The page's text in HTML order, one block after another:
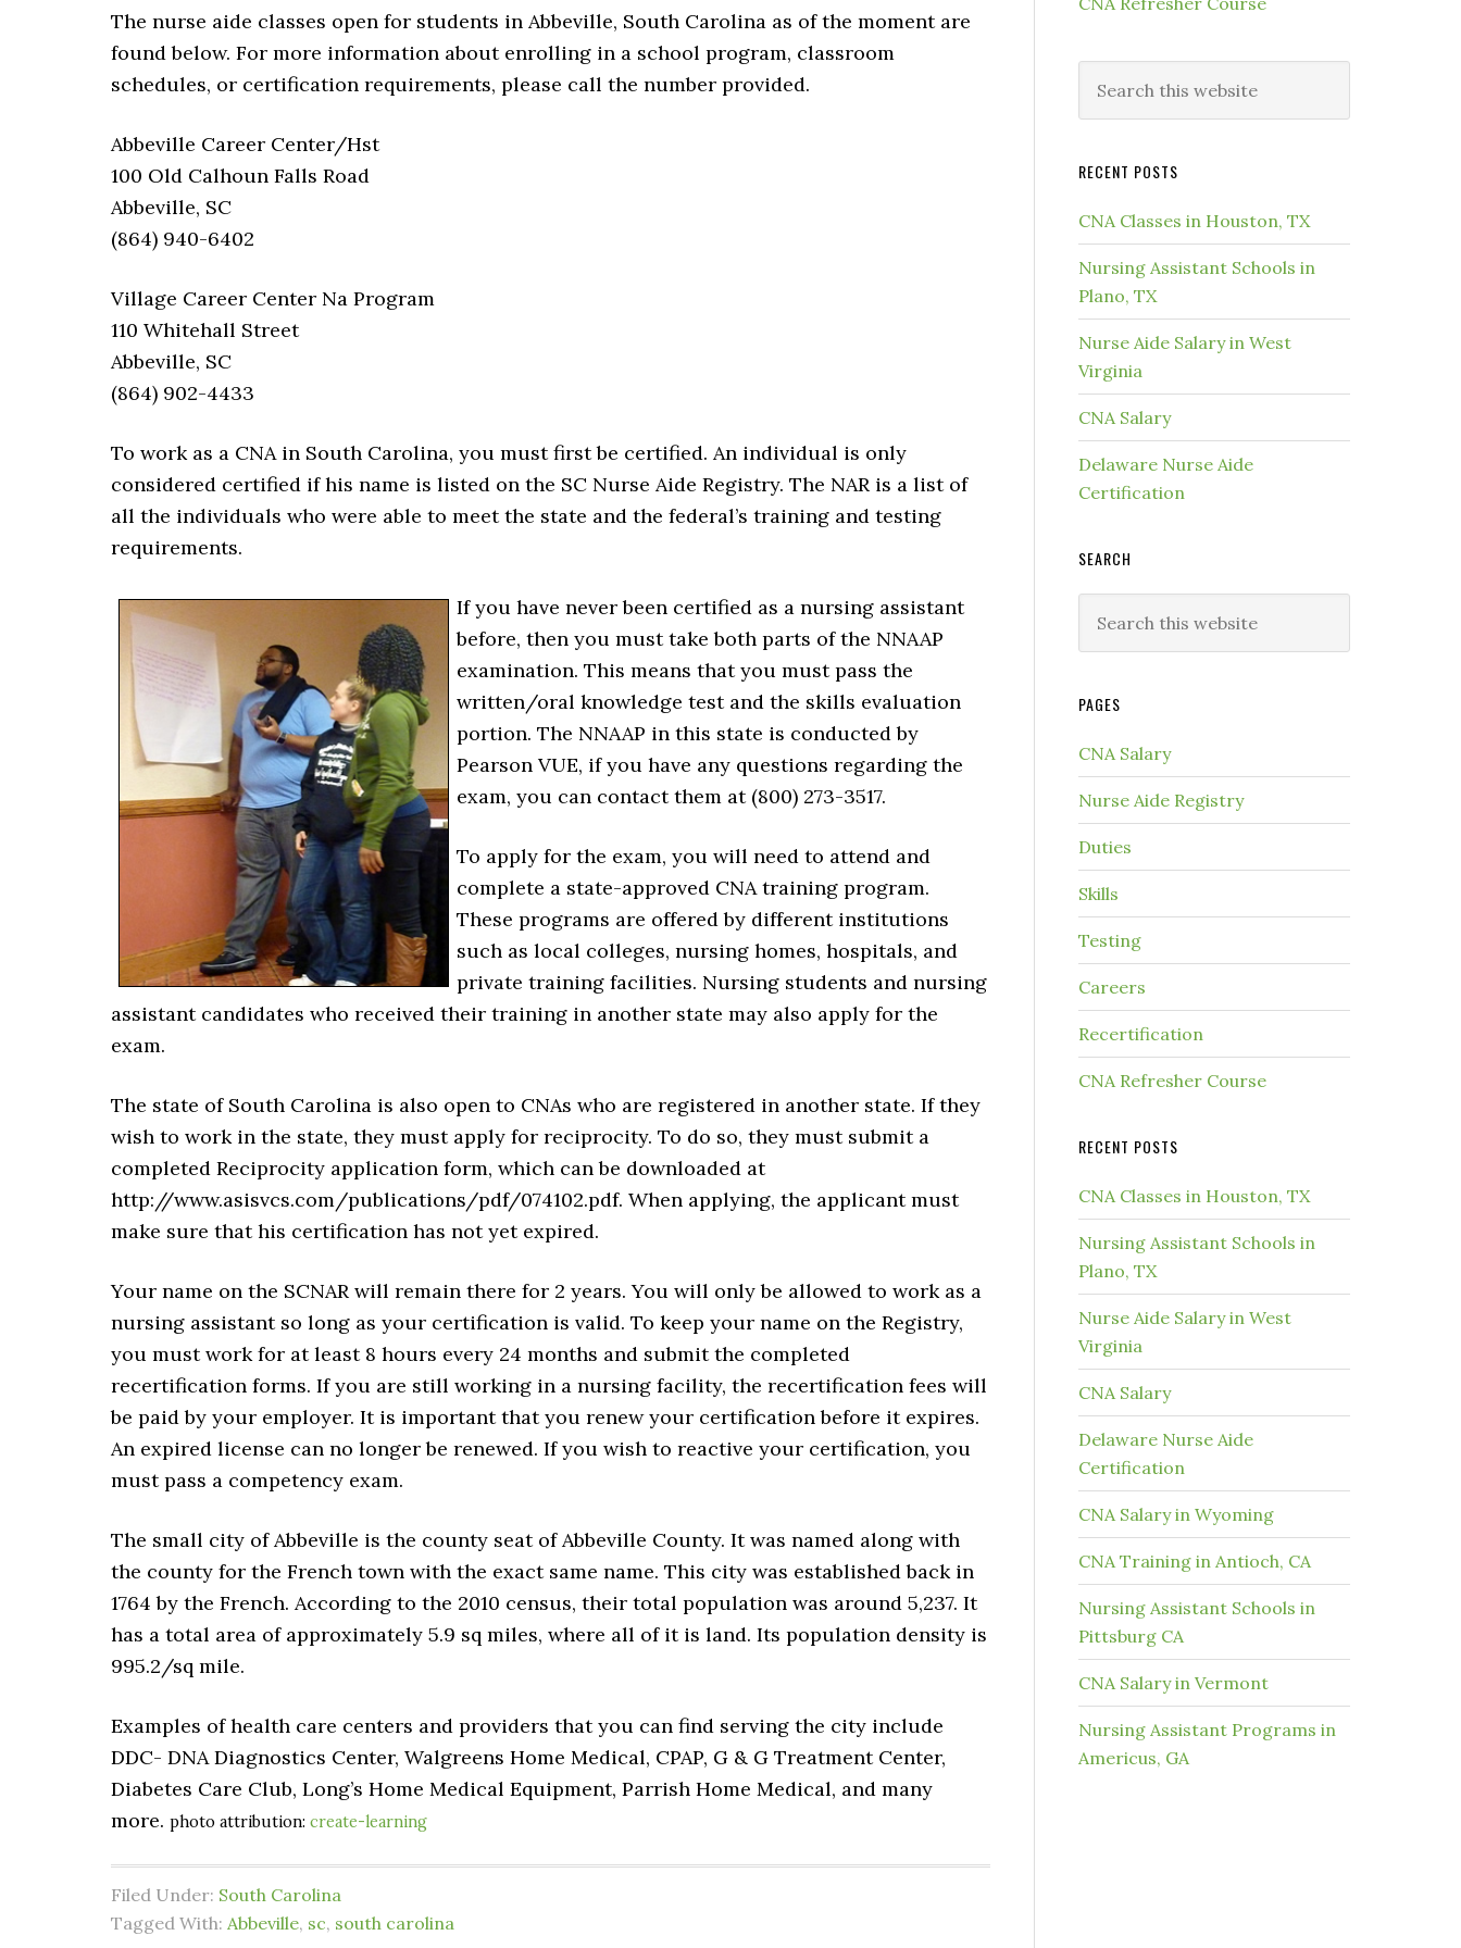
The nurse aide classes open for students in Abbeville, South Carolina as of the moment are
found below. For more information about enrolling in a school program, classroom
schedules, or certification requirements, please call the number provided.
Abbeville Career Center/Hst
100 Old Calhoun Falls Road
Abbeville, SC
(864) 940-6402
Village Career Center Na Program
110 Whitehall Street
Abbeville, SC
(864) 902-4433
To work as a CNA in South Carolina, you must first be certified. An individual is only
considered certified if his name is listed on the SC Nurse Aide Registry. The NAR is a list of
all the individuals who were able to meet the state and the federal’s training and testing
requirements.
If you have never been certified as a nursing assistant
before, then you must take both parts of the NNAAP
examination. This means that you must pass the
written/oral knowledge test and the skills evaluation
portion. The NNAAP in this state is conducted by
Pearson VUE, if you have any questions regarding the
exam, you can contact them at (800) 273-3517.
To apply for the exam, you will need to attend and
complete a state-approved CNA training program.
These programs are offered by different institutions
such as local colleges, nursing homes, hospitals, and
private training facilities. Nursing students and nursing
assistant candidates who received their training in another state may also apply for the
exam.
The state of South Carolina is also open to CNAs who are registered in another state. If they
wish to work in the state, they must apply for reciprocity. To do so, they must submit a
completed Reciprocity application form, which can be downloaded at
http://www.asisvcs.com/publications/pdf/074102.pdf. When applying, the applicant must
make sure that his certification has not yet expired.
Your name on the SCNAR will remain there for 2 years. You will only be allowed to work as a
nursing assistant so long as your certification is valid. To keep your name on the Registry,
you must work for at least 8 hours every 24 months and submit the completed
recertification forms. If you are still working in a nursing facility, the recertification fees will
be paid by your employer. It is important that you renew your certification before it expires.
An expired license can no longer be renewed. If you wish to reactive your certification, you
must pass a competency exam.
The small city of Abbeville is the county seat of Abbeville County. It was named along with
the county for the French town with the exact same name. This city was established back in
1764 by the French. According to the 2010 census, their total population was around 5,237. It
has a total area of approximately 5.9 sq miles, where all of it is land. Its population density is
995.2/sq mile.
Examples of health care centers and providers that you can find serving the city include
DDC- DNA Diagnostics Center, Walgreens Home Medical, CPAP, G & G Treatment Center,
Diabetes Care Club, Long’s Home Medical Equipment, Parrish Home Medical, and many
more. photo attribution: create-learning
Filed Under: South Carolina
Tagged With: Abbeville, sc, south carolina
RECENT POSTS
CNA Classes in Houston, TX
Nursing Assistant Schools in
Plano, TX
Nurse Aide Salary in West
Virginia
CNA Salary
Delaware Nurse Aide
Certification
SEARCH
PAGES
CNA Salary
Nurse Aide Registry
Duties
Skills
Testing
Careers
Recertification
CNA Refresher Course
RECENT POSTS
CNA Classes in Houston, TX
Nursing Assistant Schools in
Plano, TX
Nurse Aide Salary in West
Virginia
CNA Salary
Delaware Nurse Aide
Certification
CNA Salary in Wyoming
CNA Training in Antioch, CA
Nursing Assistant Schools in
Pittsburg CA
CNA Salary in Vermont
Nursing Assistant Programs in
Americus, GA